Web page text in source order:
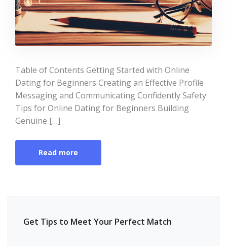
Table of Contents Getting Started with Online
Dating for Beginners Creating an Effective Profile
Messaging and Communicating Confidently Safety
Tips for Online Dating for Beginners Building
Genuine […]
Read more
Get Tips to Meet Your Perfect Match